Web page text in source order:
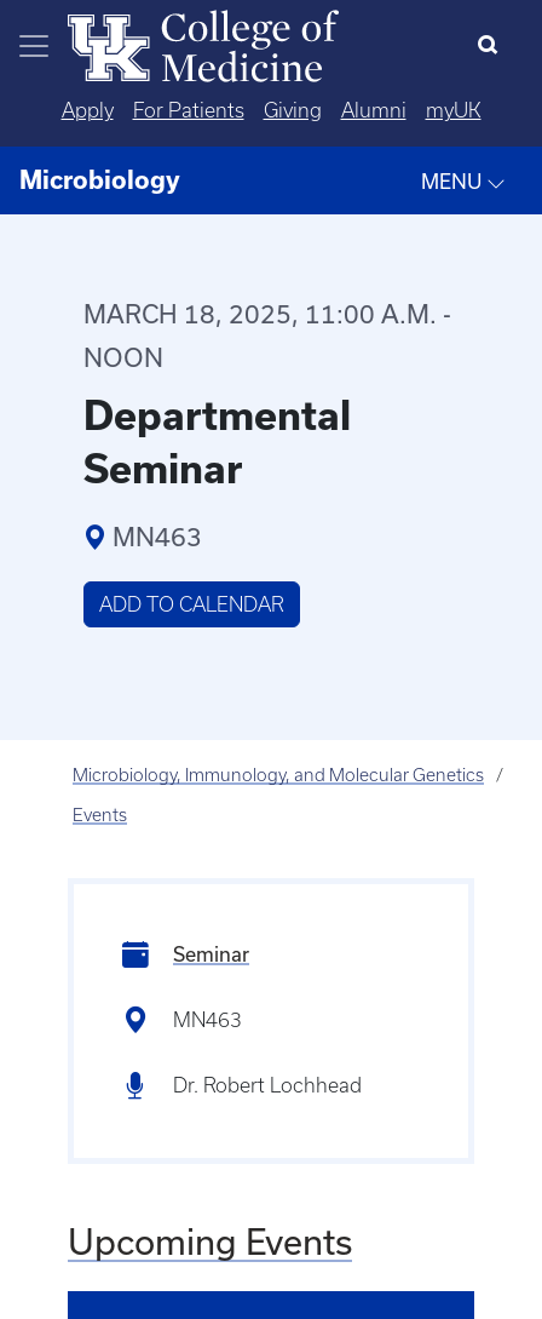
Skip to main content
Apply For Patients Giving Alumni myUK
Microbiology MENU
MARCH 18, 2025, 11:00 A.M. -
NOON
Departmental
Seminar
MN463
ADD TO CALENDAR
Microbiology, Immunology, and Molecular Genetics
Events
Seminar
MN463
Dr. Robert Lochhead
Upcoming Events